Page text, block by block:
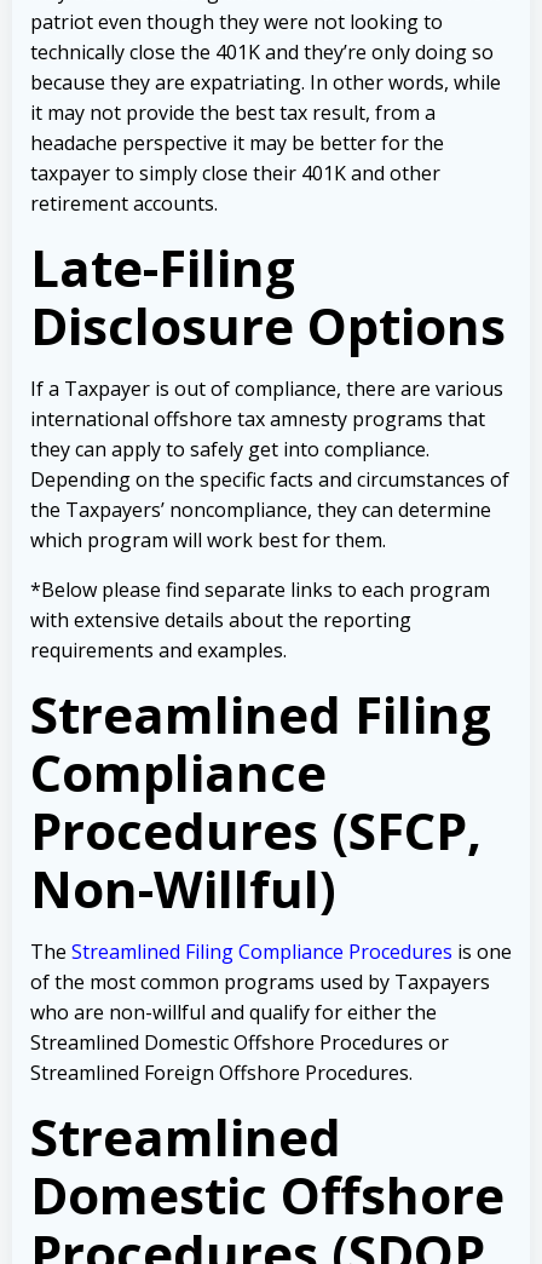
patriot even though they were not looking to
technically close the 401K and they’re only doing so
because they are expatriating. In other words, while
it may not provide the best tax result, from a
headache perspective it may be better for the
taxpayer to simply close their 401K and other
retirement accounts.
Late-Filing
Disclosure Options
If a Taxpayer is out of compliance, there are various
international offshore tax amnesty programs that
they can apply to safely get into compliance.
Depending on the specific facts and circumstances of
the Taxpayers’ noncompliance, they can determine
which program will work best for them.
*Below please find separate links to each program
with extensive details about the reporting
requirements and examples.
Streamlined Filing
Compliance
Procedures (SFCP,
Non-Willful)
The Streamlined Filing Compliance Procedures is one
of the most common programs used by Taxpayers
who are non-willful and qualify for either the
Streamlined Domestic Offshore Procedures or
Streamlined Foreign Offshore Procedures.
Streamlined
Domestic Offshore